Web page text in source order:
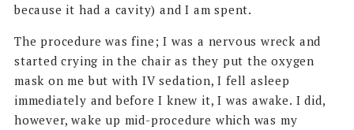
because it had a cavity) and I am spent.
The procedure was fine; I was a nervous wreck and
started crying in the chair as they put the oxygen
mask on me but with IV sedation, I fell asleep
immediately and before I knew it, I was awake. I did,
however, wake up mid-procedure which was my